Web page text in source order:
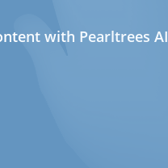
with Pearltrees AI